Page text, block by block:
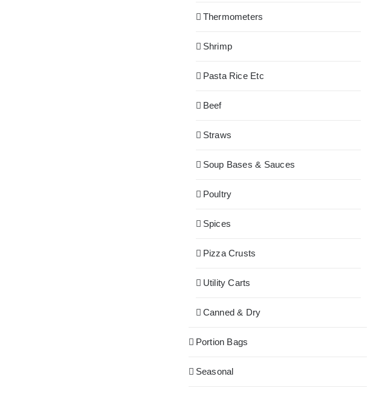
Thermometers
Shrimp
Pasta Rice Etc
Beef
Straws
Soup Bases & Sauces
Poultry
Spices
Pizza Crusts
Utility Carts
Canned & Dry
Portion Bags
Seasonal